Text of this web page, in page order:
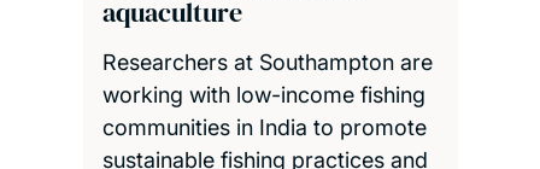
aquaculture
Researchers at Southampton are
working with low-income fishing
communities in India to promote
sustainable fishing practices and